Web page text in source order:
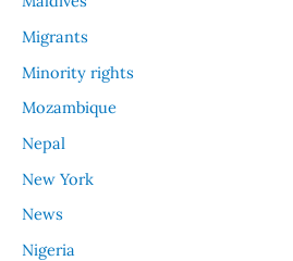
Migrants
Minority rights
Mozambique
Nepal
New York
News
Nigeria